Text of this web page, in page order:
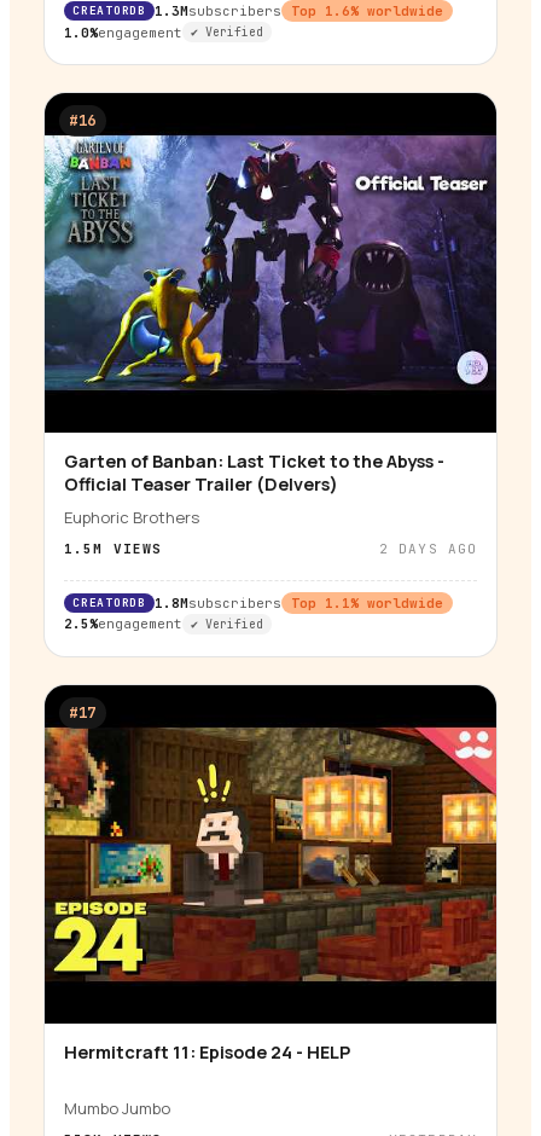
CREATORDB 1.3Msubscribers Top 1.6% worldwide
1.0%engagement ✔ Verified
#16
▶
Garten of Banban: Last Ticket to the Abyss -
Official Teaser Trailer (Delvers)
Euphoric Brothers
1.5M VIEWS 2 DAYS AGO
CREATORDB 1.8Msubscribers Top 1.1% worldwide
2.5%engagement ✔ Verified
#17
▶
Hermitcraft 11: Episode 24 - HELP
Mumbo Jumbo